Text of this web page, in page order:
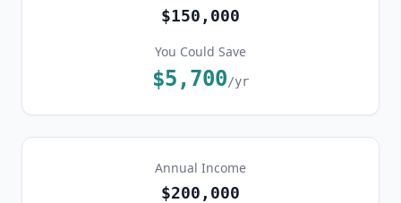
$150,000
You Could Save
$5,700/yr
Annual Income
$200,000